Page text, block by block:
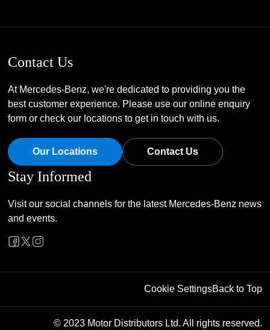
Contact Us
At Mercedes-Benz, we're dedicated to providing you the
best customer experience. Please use our online enquiry
form or check our locations to get in touch with us.
Our Locations Contact Us
Stay Informed
Visit our social channels for the latest Mercedes-Benz news
and events.
Cookie SettingsBack to Top
© 2023 Motor Distributors Ltd. All rights reserved.